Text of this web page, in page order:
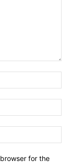
for the